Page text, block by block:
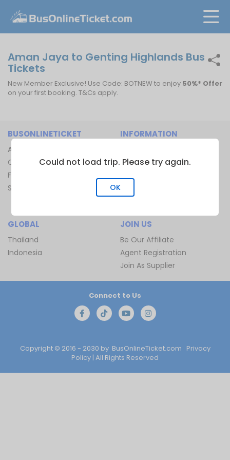
Aman Jaya to Genting Highlands Bus
Tickets
New Member Exclusive! Use Code: BOTNEW to enjoy 50%* Offer
on your first booking. T&Cs apply.
BUSONLINETICKET
About Us
Contact Us
FAQ
Sitemap
INFORMATION
Bus Terminal
Ferry Route
GLOBAL
Thailand
Indonesia
JOIN US
Be Our Affiliate
Agent Registration
Join As Supplier
Copyright © 2016 - 2030 by BusOnlineTicket.com Privacy
Policy | All Rights Reserved
Connect to Us
Could not load trip. Please try again.
OK